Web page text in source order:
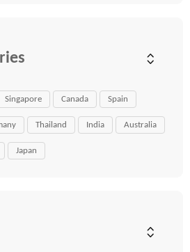
Singapore Canada Spain
Thailand India Australia
Japan